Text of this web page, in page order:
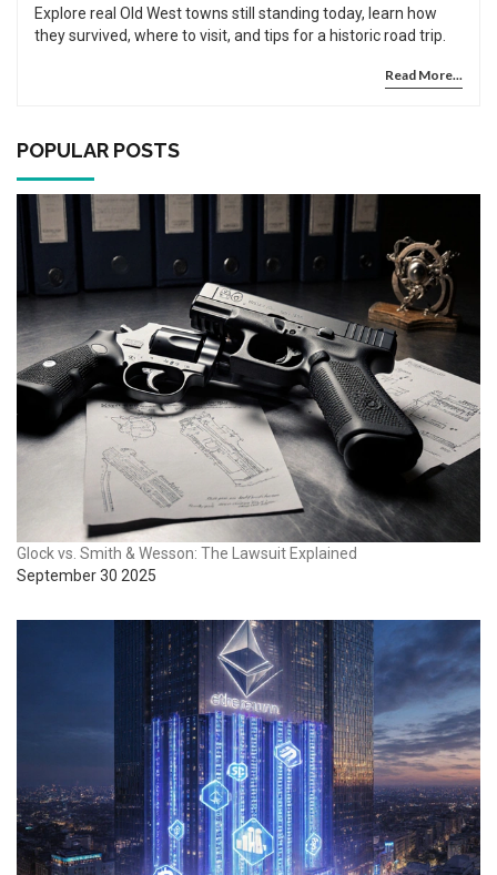
Explore real Old West towns still standing today, learn how
they survived, where to visit, and tips for a historic road trip.
Read More...
POPULAR POSTS
Glock vs. Smith & Wesson: The Lawsuit Explained
September 30 2025